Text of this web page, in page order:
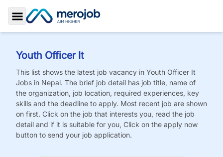
Toggle Sidebar
Youth Officer It
This list shows the latest job vacancy in Youth Officer It
Jobs in Nepal. The brief job detail has job title, name of
the organization, job location, required experiences, key
skills and the deadline to apply. Most recent job are shown
on first. Click on the job that interests you, read the job
detail and if it is suitable for you, Click on the apply now
button to send your job application.